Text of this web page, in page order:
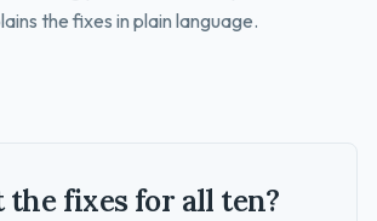
the fixes in plain language.
the fixes for all ten?